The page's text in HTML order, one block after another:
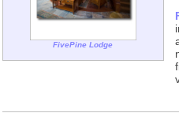
FivePine Lodge